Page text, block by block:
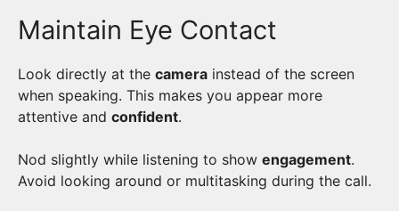
Maintain Eye Contact
Look directly at the camera instead of the screen
when speaking. This makes you appear more
attentive and confident.
Nod slightly while listening to show engagement.
Avoid looking around or multitasking during the call.